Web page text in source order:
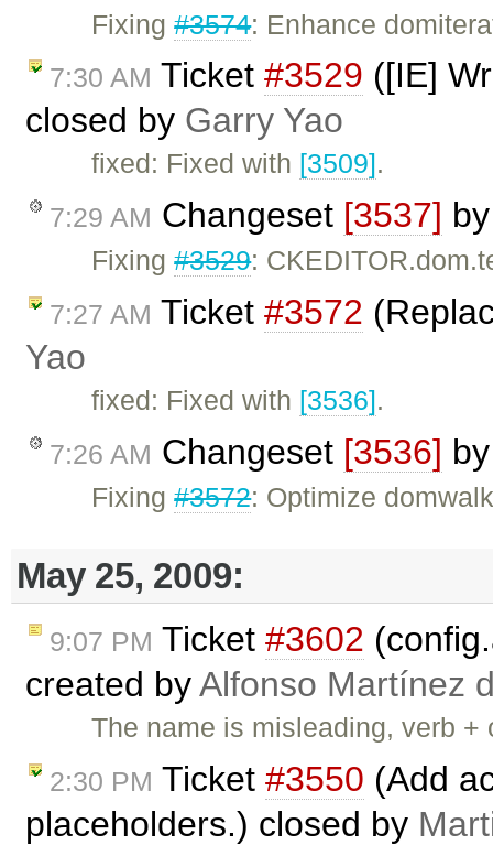
Fixing#3574: Enhance
7:30 AM Ticket #3529 ([IE]
closed by Garry Yao
fixed: Fixed with [3509].
7:29 AM Changeset [3537]
Fixing#3529:
7:27 AM Ticket #3572
Yao
fixed: Fixed with [3536].
7:26 AM Changeset [3536]
Fixing#3572: Optimize
May 25, 2009:
9:07 PM Ticket #3602
created byAlfonso Martínez
The name is misleading, verb
2:30 PM Ticket #3550 (Add
placeholders.) closed by